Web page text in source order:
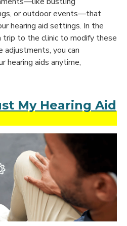
or outdoor events—that
hearing aid settings. In the
trip to the clinic to modify these
you can
hearing aids anytime,
My Hearing Aid